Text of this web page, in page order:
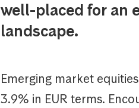
well-placed for an
landscape.
Emerging market
3.9% in EUR terms.